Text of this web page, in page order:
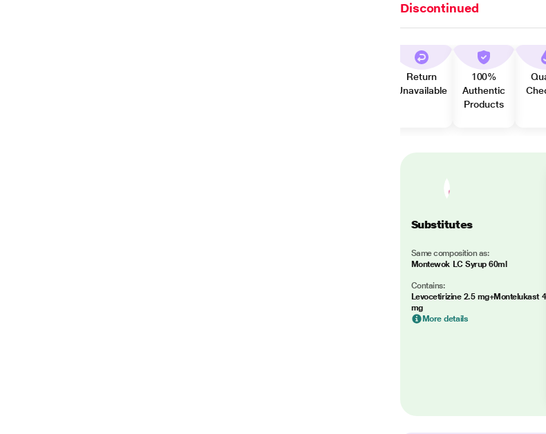
Discontinued
Return
Unavailable
100%
Authentic
Products
Substitutes
Same composition as:
Montewok LC Syrup 60ml
Contains:
Levocetirizine 2.5 mg+Montelukast 4
mg
More details